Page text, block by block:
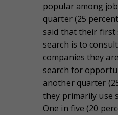
popular among
quarter (25
said that their first
search is to
companies they
search for
another quarter
they primarily use
One in five (20